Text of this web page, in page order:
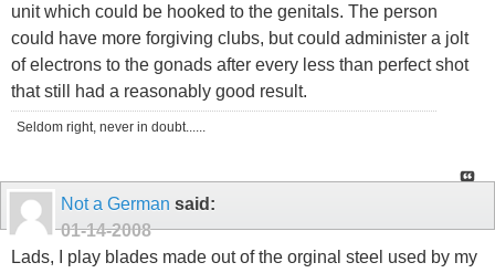
unit which could be hooked to the genitals. The person
could have more forgiving clubs, but could administer a jolt
of electrons to the gonads after every less than perfect shot
that still had a reasonably good result.
Seldom right, never in doubt......
Not a German said:
01-14-2008
Lads, I play blades made out of the orginal steel used by my